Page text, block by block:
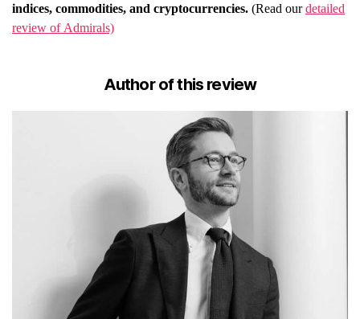
indices, commodities, and cryptocurrencies. (Read ourdetailed
review of Admirals)
Author of this review